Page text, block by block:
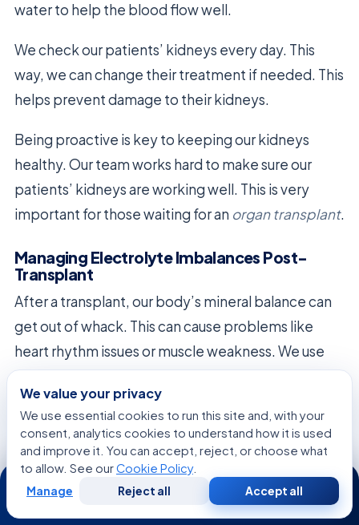
water to help the blood flow well.
We check our patients’ kidneys every day. This
way, we can change their treatment if needed. This
helps prevent damage to their kidneys.
Being proactive is key to keeping our kidneys
healthy. Our team works hard to make sure our
patients’ kidneys are working well. This is very
important for those waiting for an organ transplant.
Managing Electrolyte Imbalances Post-
Transplant
After a transplant, our body’s mineral balance can
get out of whack. This can cause problems like
heart rhythm issues or muscle weakness. We use
advanced tests to catch these problems early.
We fix these imbalances with special IVs and diet
changes. Our team makes sure these plans fit into
the bigger picture of recovery. This helps our body
get back to normal after the transplant.
We value your privacy
We use essential cookies to run this site and, with your
consent, analytics cookies to understand how it is used
and improve it. You can accept, reject, or choose what
to allow. See ourCookie Policy.
Manage Reject all Accept all
24/7
WhatsApp Call Now
Consultation
Second
Opinion